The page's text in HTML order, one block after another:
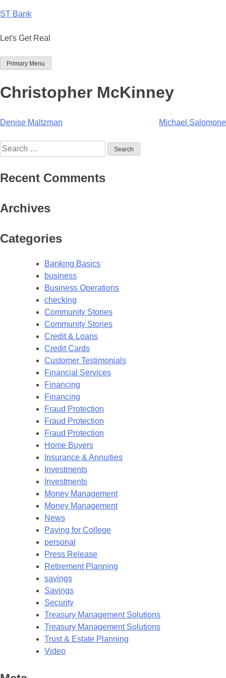
to
ST Bank
Let's Get Real
Primary Menu
Christopher McKinney
Post
navigation
Denise Maltzman Michael Salomone
Search
for:
Recent Comments
Archives
Categories
Banking Basics
business
Business Operations
checking
Community Stories
Community Stories
Credit & Loans
Credit Cards
Customer Testimonials
Financial Services
Financing
Financing
Fraud Protection
Fraud Protection
Fraud Protection
Home Buyers
Insurance & Annuities
Investments
Investments
Money Management
Money Management
News
Paying for College
personal
Press Release
Retirement Planning
savings
Savings
Security
Treasury Management Solutions
Treasury Management Solutions
Trust & Estate Planning
Video